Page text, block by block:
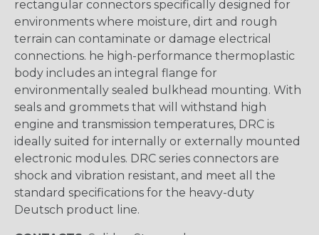
rectangular connectors specifically designed for
environments where moisture, dirt and rough
terrain can contaminate or damage electrical
connections. he high-performance thermoplastic
body includes an integral flange for
environmentally sealed bulkhead mounting. With
seals and grommets that will withstand high
engine and transmission temperatures, DRC is
ideally suited for internally or externally mounted
electronic modules. DRC series connectors are
shock and vibration resistant, and meet all the
standard specifications for the heavy-duty
Deutsch product line.